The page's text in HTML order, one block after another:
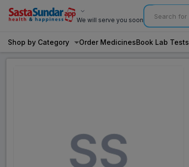
We will serve you soon
Shop by Category Order MedicinesBook Lab Tests